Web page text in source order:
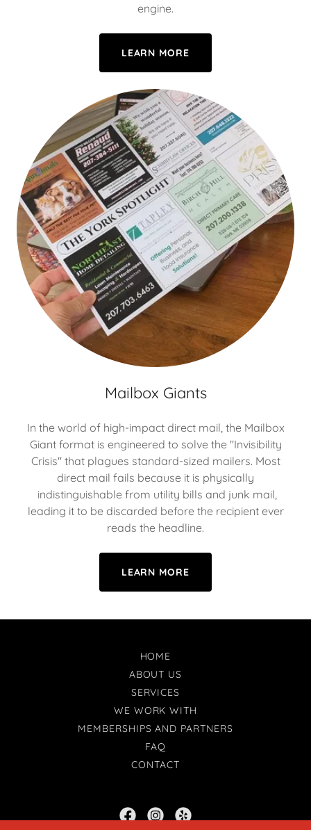
engine.
LEARN MORE
Mailbox Giants
In the world of high-impact direct mail, the Mailbox
Giant format is engineered to solve the "Invisibility
Crisis" that plagues standard-sized mailers. Most
direct mail fails because it is physically
indistinguishable from utility bills and junk mail,
leading it to be discarded before the recipient ever
reads the headline.
LEARN MORE
HOME
ABOUT US
SERVICES
WE WORK WITH
MEMBERSHIPS AND PARTNERS
FAQ
CONTACT